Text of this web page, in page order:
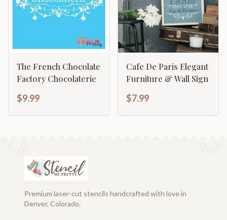
The French Chocolate
Factory Chocolaterie
$9.99
Cafe De Paris Elegant
Furniture & Wall Sign
$7.99
Premium laser-cut stencils handcrafted with love in
Denver, Colorado.